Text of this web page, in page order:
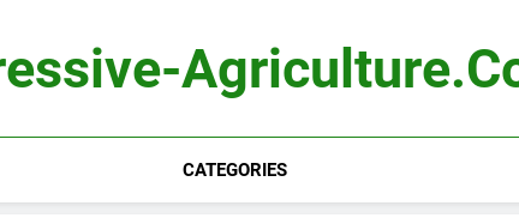
CATEGORIES